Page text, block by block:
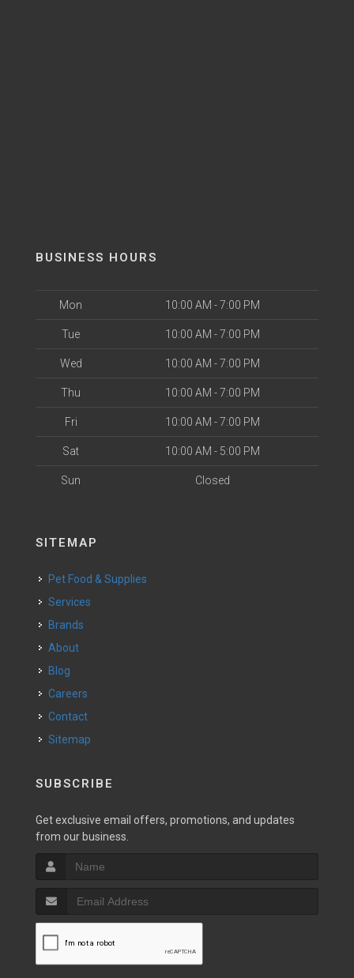
BUSINESS HOURS
Mon 10:00 AM - 7:00 PM
Tue 10:00 AM - 7:00 PM
Wed 10:00 AM - 7:00 PM
Thu 10:00 AM - 7:00 PM
Fri 10:00 AM - 7:00 PM
Sat 10:00 AM - 5:00 PM
Sun Closed
SITEMAP
Pet Food & Supplies
Services
Brands
About
Blog
Careers
Contact
Sitemap
SUBSCRIBE
Get exclusive email offers, promotions, and updates
from our business.